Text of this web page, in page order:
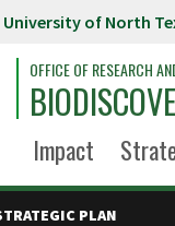
University of North
OFFICE OF RESEARCH
Impact
PLAN